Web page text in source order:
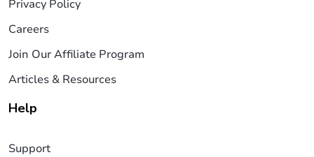
Privacy Policy
Careers
Join Our Affiliate Program
Articles & Resources
Help
Support